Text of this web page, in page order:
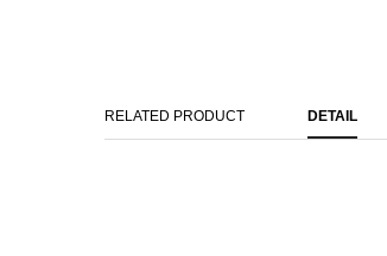
RELATED PRODUCT DETAIL